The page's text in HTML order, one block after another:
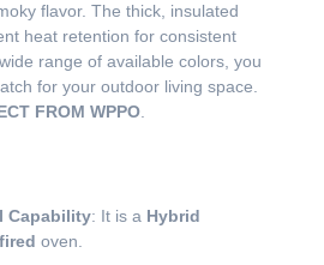
flavor. The thick, insulated
heat retention for consistent
range of available colors, you
for your outdoor living space.
FROM WPPO.
Capability: It is a Hybrid
oven.